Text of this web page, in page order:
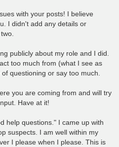
with your posts! I believe
I didn't add any details or
publicly about my role and I did.
too much from (what I see as
questioning or say too much.
you are coming from and will try
Have at it!
help questions." I came up with
suspects. I am well within my
I please when I please. This is